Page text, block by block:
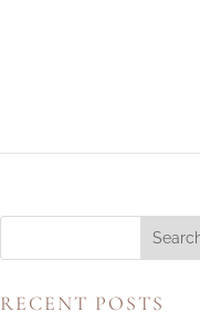
RECENT POSTS